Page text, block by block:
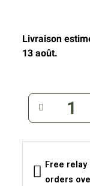
Livraison
13 août.
Free
orders